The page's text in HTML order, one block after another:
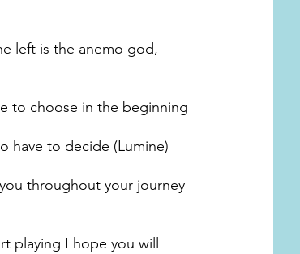
left is the anemo god,
to choose in the beginning
have to decide (Lumine)
throughout your journey
playing I hope you will